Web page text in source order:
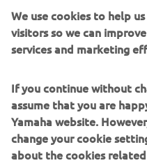
aluminium
Lightweight titanium
Additional Raid TFT
NEW TÉNÉRÉ
We use cookies to help
visitors so we can
services and marketing
If you continue without
assume that you are
Yamaha website.
change your cookie
about the cookies